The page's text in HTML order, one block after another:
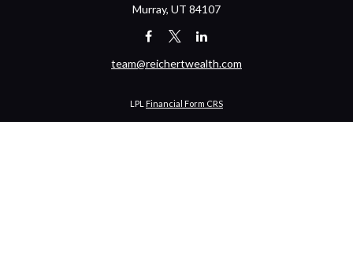
Murray, UT 84107
team@reichertwealth.com
LPL Financial Form CRS